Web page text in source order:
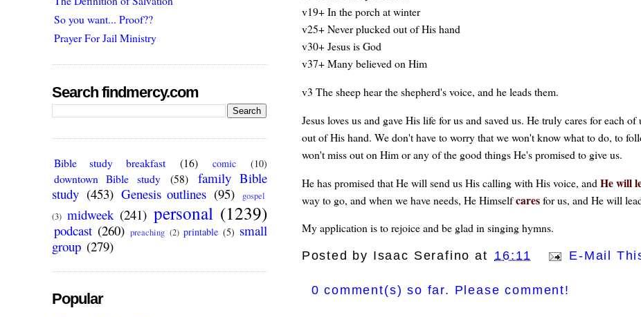
v19+ In the porch at winter
v25+ Never plucked out of His hand
v30+ Jesus is God
v37+ Many believed on Him
v3 The sheep hear the shepherd's voice, and he leads them.
Jesus loves us and gave His life for us and saved us. He truly cares for each
out of His hand. We don't have to worry that we won't know what to do, to
won't miss out on Him or any of the good things He's promised to give us.
He has promised that He will send us His calling with His voice, and He will
way to go, and when we have needs, He Himselfcaresfor us, and He will
My application is to rejoice and be glad in singing hymns.
Posted by Isaac Serafino at 16:11 E-Mail
0 comment(s) so far. Please comment!
So you want... Proof??
Prayer For Jail Ministry
Search findmercy.com
Bible study breakfast (16) comic (10)
downtown Bible study (58)
family Bible
study (453) Genesis outlines (95)
gospel
(3) midweek (241) personal (1239)
podcast (260) preaching (2) printable (5) small
group (279)
Popular